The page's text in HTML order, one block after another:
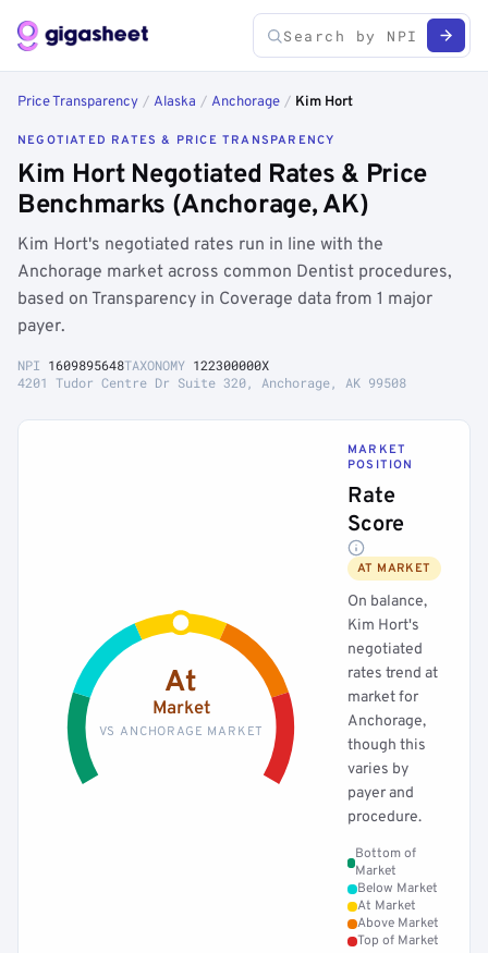
Price Transparency / Alaska / Anchorage / Kim Hort
NEGOTIATED RATES & PRICE TRANSPARENCY
Kim Hort Negotiated Rates & Price
Benchmarks (Anchorage, AK)
Kim Hort's negotiated rates run in line with the
Anchorage market across common Dentist procedures,
based on Transparency in Coverage data from 1 major
payer.
NPI 1609895648TAXONOMY 122300000X
4201 Tudor Centre Dr Suite 320, Anchorage, AK 99508
At
Market
VS ANCHORAGE MARKET
MARKET
POSITION
Rate
Score
AT MARKET
On balance,
Kim Hort's
negotiated
rates trend at
market for
Anchorage,
though this
varies by
payer and
procedure.
Bottom of
Market
Below Market
At Market
Above Market
Top of Market